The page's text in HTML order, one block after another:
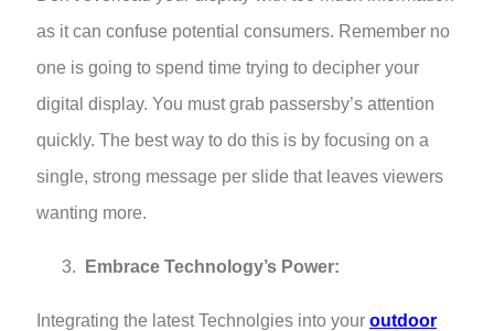
as it can confuse potential consumers. Remember no
one is going to spend time trying to decipher your
digital display. You must grab passersby’s attention
quickly. The best way to do this is by focusing on a
single, strong message per slide that leaves viewers
wanting more.
Embrace Technology’s Power:
Integrating the latest Technolgies into your outdoor